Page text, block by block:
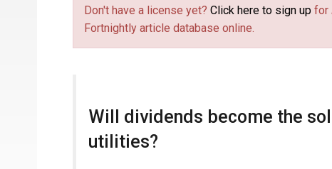
Don't have a license yet? Click here to sign up for
Fortnightly article database online.
Will dividends become the
utilities?